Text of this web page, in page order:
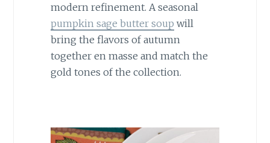
modern refinement. A seasonal
pumpkin sage butter soup will
bring the flavors of autumn
together en masse and match the
gold tones of the collection.